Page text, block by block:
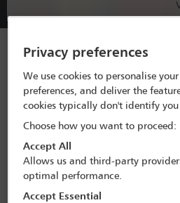
Forthcoming
and webinars
Privacy preferences
We use cookies to personalise
preferences, and deliver the
cookies typically don't identify
Choose how you want to proceed:
Accept All
Allows us and third-party
optimal performance.
Accept Essential